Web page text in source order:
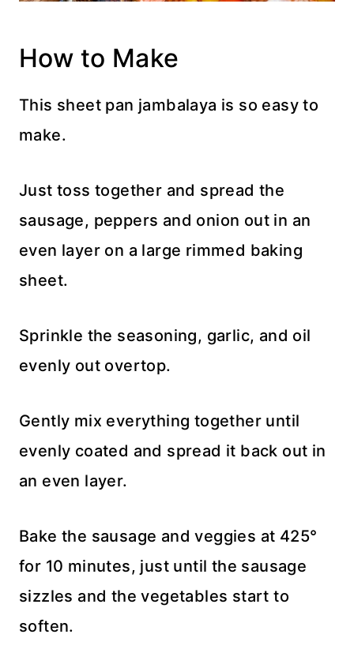
How to Make
This sheet pan jambalaya is so easy to
make.
Just toss together and spread the
sausage, peppers and onion out in an
even layer on a large rimmed baking
sheet.
Sprinkle the seasoning, garlic, and oil
evenly out overtop.
Gently mix everything together until
evenly coated and spread it back out in
an even layer.
Bake the sausage and veggies at 425°
for 10 minutes, just until the sausage
sizzles and the vegetables start to
soften.